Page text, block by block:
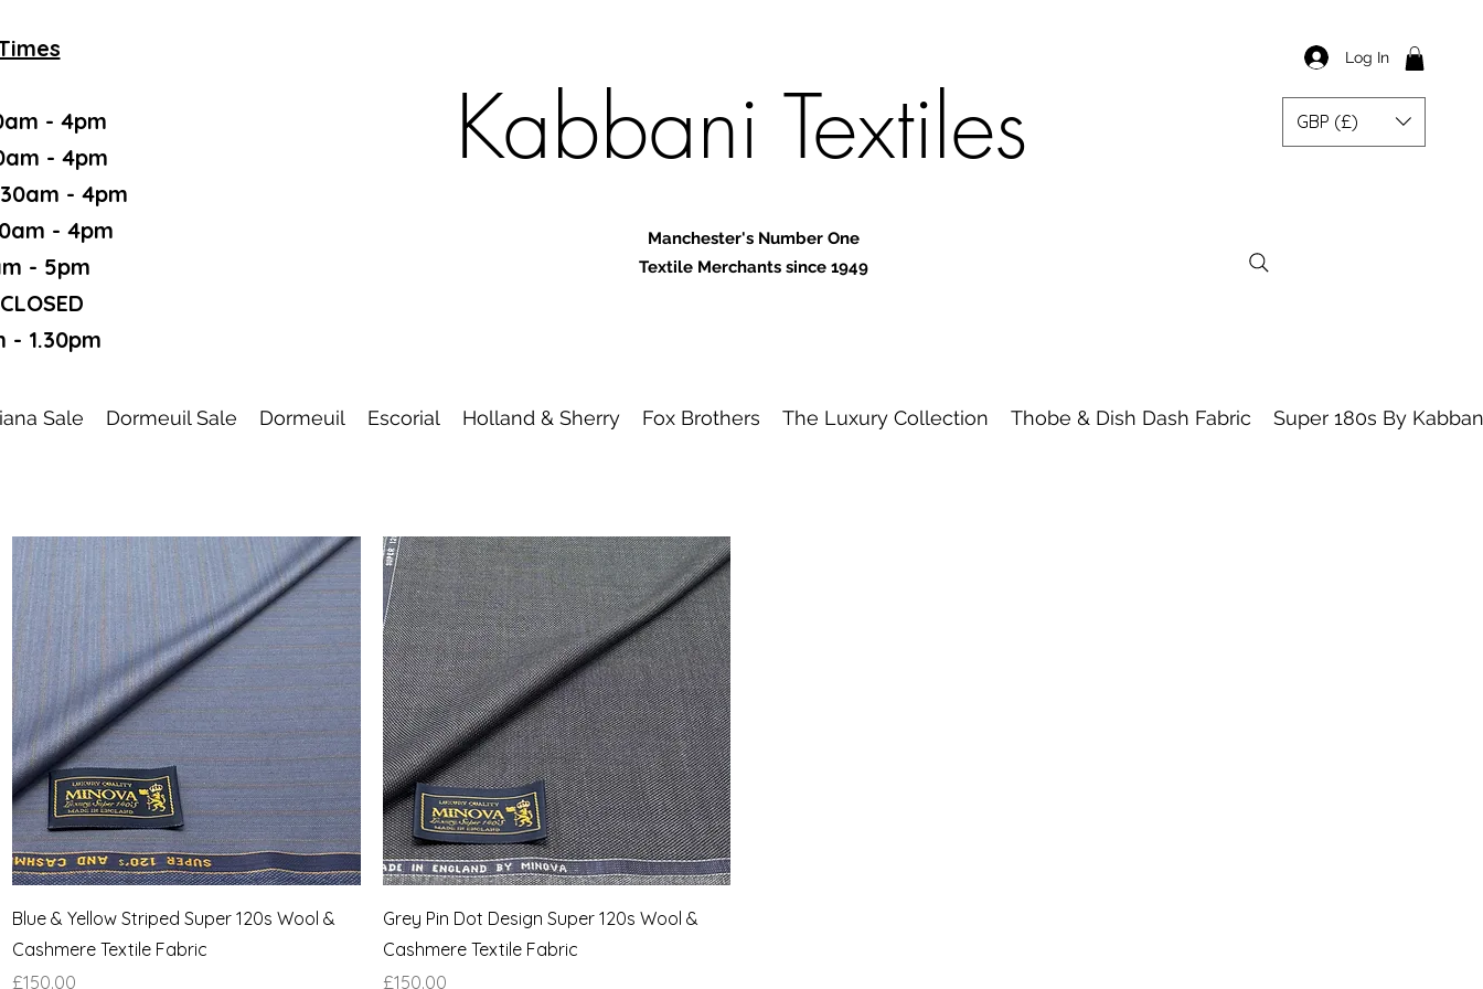
- 4pm
- 4pm
- 4pm
- 4pm
- 5pm
- 1.30pm
Log In
Kabbani Textiles GBP (£)
Manchester's Number One
Textile Merchants since 1949
Sale Dormeuil Sale Dormeuil Escorial Holland & Sherry Fox Brothers The Luxury Collection Thobe & Dish Dash Fabric Super 180s By
Quick View
Blue & Yellow Striped Super 120s Wool &
Cashmere Textile Fabric
Price
£150.00
Quick View
Grey Pin Dot Design Super 120s Wool &
Cashmere Textile Fabric
Price
£150.00